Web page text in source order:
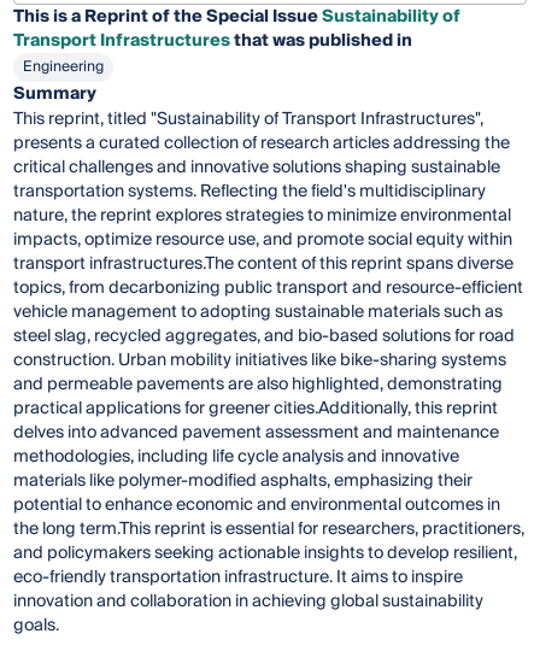
This is a Reprint of the Special IssueSustainability of
Transport Infrastructuresthat was published in
Engineering
Summary
This reprint, titled "Sustainability of Transport Infrastructures",
presents a curated collection of research articles addressing the
critical challenges and innovative solutions shaping sustainable
transportation systems. Reflecting the field's multidisciplinary
nature, the reprint explores strategies to minimize environmental
impacts, optimize resource use, and promote social equity within
transport infrastructures.The content of this reprint spans diverse
topics, from decarbonizing public transport and resource-efficient
vehicle management to adopting sustainable materials such as
steel slag, recycled aggregates, and bio-based solutions for road
construction. Urban mobility initiatives like bike-sharing systems
and permeable pavements are also highlighted, demonstrating
practical applications for greener cities.Additionally, this reprint
delves into advanced pavement assessment and maintenance
methodologies, including life cycle analysis and innovative
materials like polymer-modified asphalts, emphasizing their
potential to enhance economic and environmental outcomes in
the long term.This reprint is essential for researchers, practitioners,
and policymakers seeking actionable insights to develop resilient,
eco-friendly transportation infrastructure. It aims to inspire
innovation and collaboration in achieving global sustainability
goals.